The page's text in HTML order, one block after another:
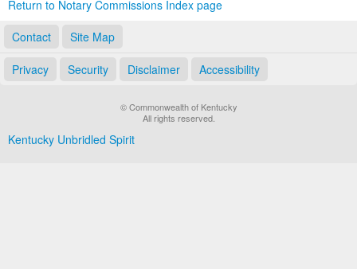
Return to Notary Commissions Index page
Contact
Site Map
Privacy Security Disclaimer Accessibility
© Commonwealth of Kentucky
All rights reserved.
Kentucky Unbridled Spirit